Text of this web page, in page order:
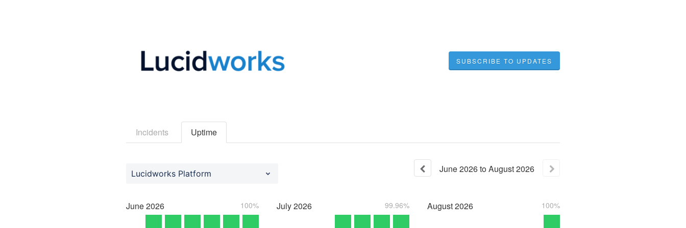
SUBSCRIBE TO UPDATES
Incidents Uptime
Lucidworks Platform June2026toAugust2026
June2026 100% July2026 99.96% August2026 100%